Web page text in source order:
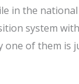
in the
system
one of them is